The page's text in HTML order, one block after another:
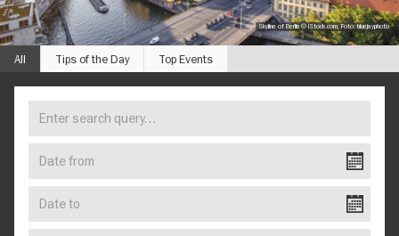
Skyline of Berlin © iStock.com, Foto: bluejayphoto
All Tips of the Day Top Events
FIND
YOUR
EVENT
search
query…
from